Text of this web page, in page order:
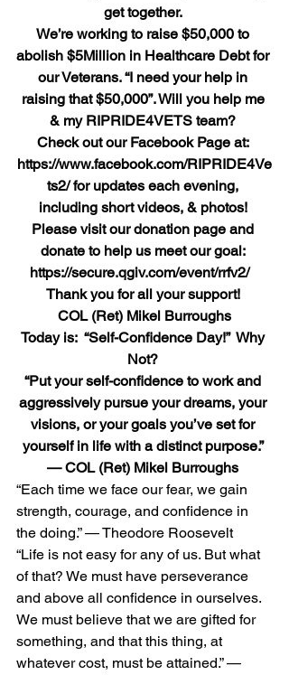
get together.
We’re working to raise $50,000 to
abolish $5Million in Healthcare Debt for
our Veterans. “I need your help in
raising that $50,000”. Will you help me
& my RIPRIDE4VETS team?
Check out our Facebook Page at:
https://www.facebook.com/RIPRIDE4Ve
ts2/ for updates each evening,
including short videos, & photos!
Please visit our donation page and
donate to help us meet our goal:
https://secure.qgiv.com/event/rrfv2/
Thank you for all your support!
COL (Ret) Mikel Burroughs
Today is:  “Self-Confidence Day!”  Why
Not?
“Put your self-confidence to work and
aggressively pursue your dreams, your
visions, or your goals you’ve set for
yourself in life with a distinct purpose.”
— COL (Ret) Mikel Burroughs
“Each time we face our fear, we gain
strength, courage, and confidence in
the doing.” — Theodore Roosevelt
“Life is not easy for any of us. But what
of that? We must have perseverance
and above all confidence in ourselves.
We must believe that we are gifted for
something, and that this thing, at
whatever cost, must be attained.” —